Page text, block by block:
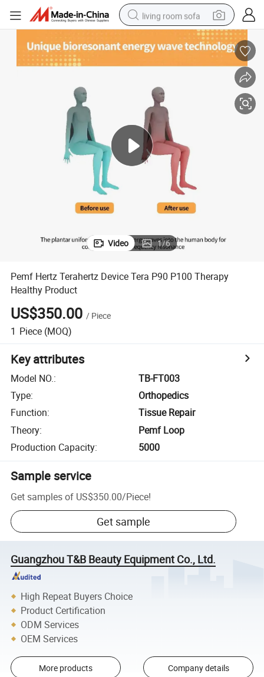
living room sofa
pullover hoody
earbud
powder
reagent
electric bike
basketball shoe
Video 1/6
Pemf Hertz Terahertz Device Tera P90 P100 Therapy
Healthy Product
US$350.00 / Piece
1 Piece (MOQ)
Key attributes
Model NO.:
TB-FT003
Type:
Orthopedics
Function:
Tissue Repair
Theory:
Pemf Loop
Production Capacity: 5000
Sample service
Get samples of US$350.00/Piece!
Get sample
Guangzhou T&B Beauty Equipment Co., Ltd.
High Repeat Buyers Choice
Product Certification
ODM Services
OEM Services
More products Company details